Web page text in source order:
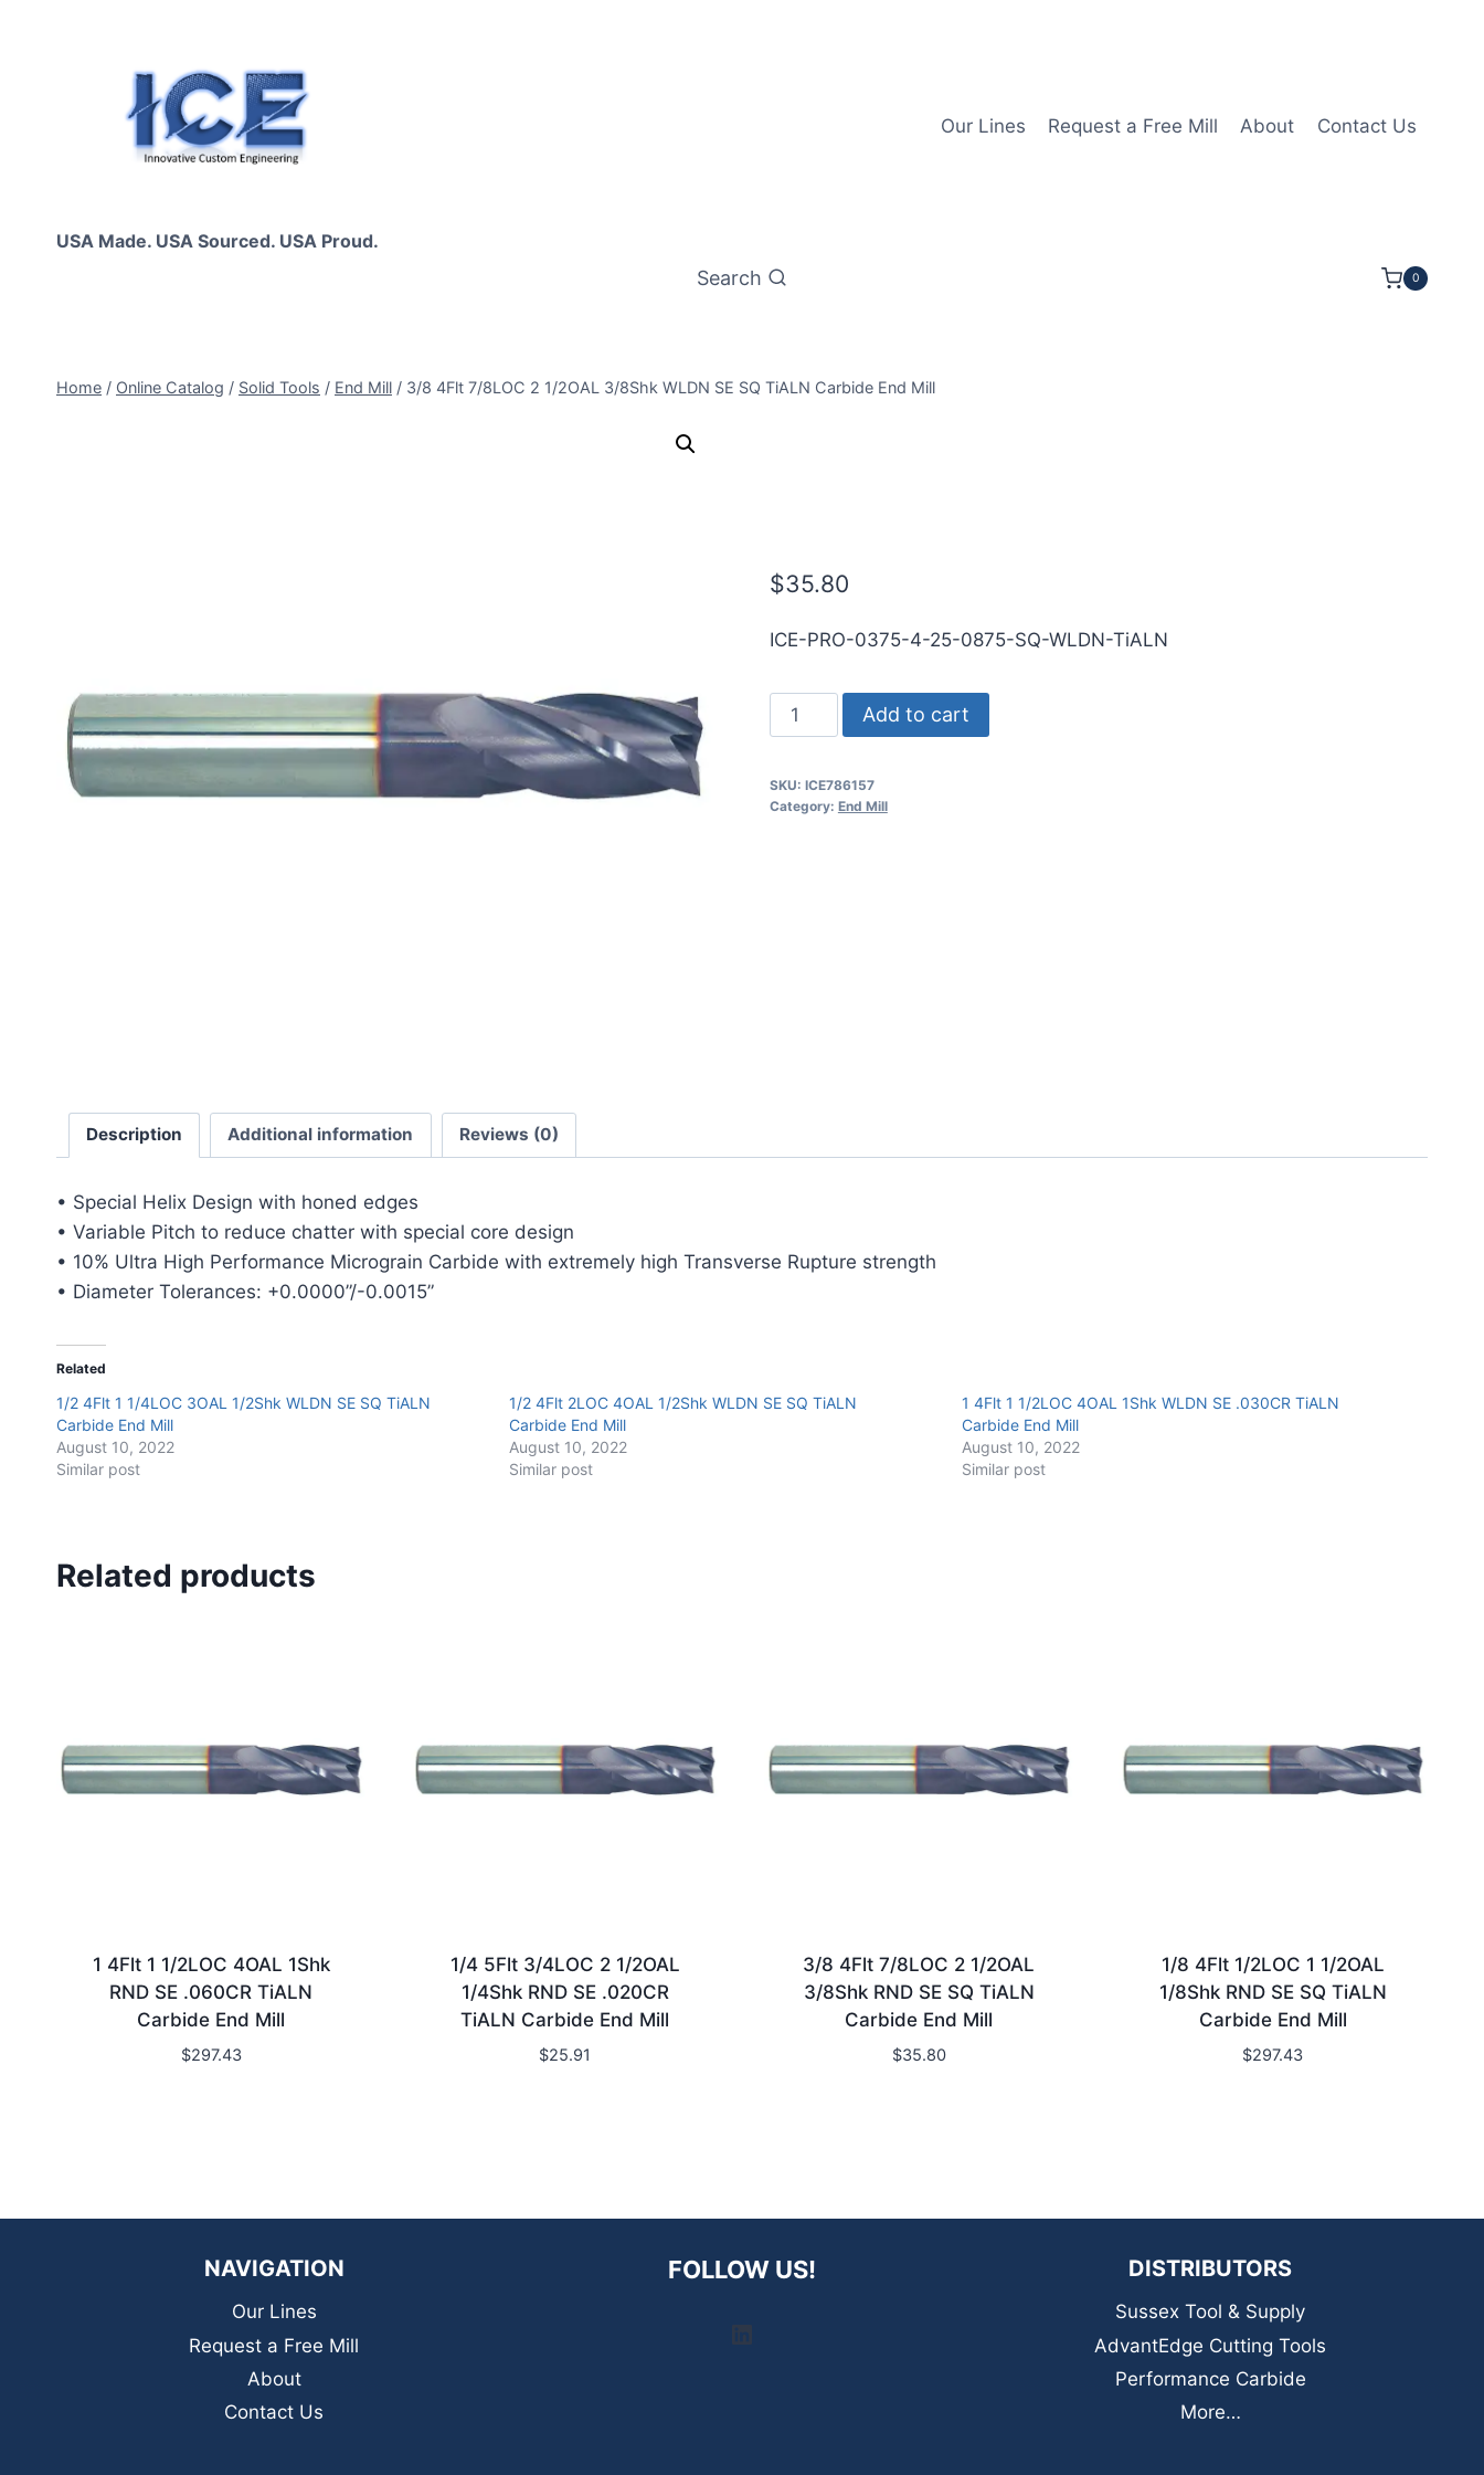
USA Made. USA Sourced. USA Proud.
Our Lines Request a Free Mill About Contact Us
Search 0
Home / Online Catalog / Solid Tools / End Mill / 3/8 4Flt 7/8LOC 2 1/2OAL 3/8Shk WLDN SE SQ TiALN Carbide End Mill
$35.80
ICE-PRO-0375-4-25-0875-SQ-WLDN-TiALN
3/8
4Flt
2
Add to cart
SKU: ICE786157
Category: End Mill
Description Additional information Reviews (0)
• Special Helix Design with honed edges
• Variable Pitch to reduce chatter with special core design
• 10% Ultra High Performance Micrograin Carbide with extremely high Transverse Rupture strength
• Diameter Tolerances: +0.0000”/-0.0015”
Related
1/2 4Flt 1 1/4LOC 3OAL 1/2Shk WLDN SE SQ TiALN
Carbide End Mill
August 10, 2022
Similar post
1/2 4Flt 2LOC 4OAL 1/2Shk WLDN SE SQ TiALN
Carbide End Mill
August 10, 2022
Similar post
1 4Flt 1 1/2LOC 4OAL 1Shk WLDN SE .030CR TiALN
Carbide End Mill
August 10, 2022
Similar post
Related products
1 4Flt 1 1/2LOC 4OAL 1Shk
RND SE .060CR TiALN
Carbide End Mill
$297.43
1/4 5Flt 3/4LOC 2 1/2OAL
1/4Shk RND SE .020CR
TiALN Carbide End Mill
$25.91
3/8 4Flt 7/8LOC 2 1/2OAL
3/8Shk RND SE SQ TiALN
Carbide End Mill
$35.80
1/8 4Flt 1/2LOC 1 1/2OAL
1/8Shk RND SE SQ TiALN
Carbide End Mill
$297.43
NAVIGATION
Our Lines
Request a Free Mill
About
Contact Us
FOLLOW US! DISTRIBUTORS
Sussex Tool & Supply
AdvantEdge Cutting Tools
Performance Carbide
More…